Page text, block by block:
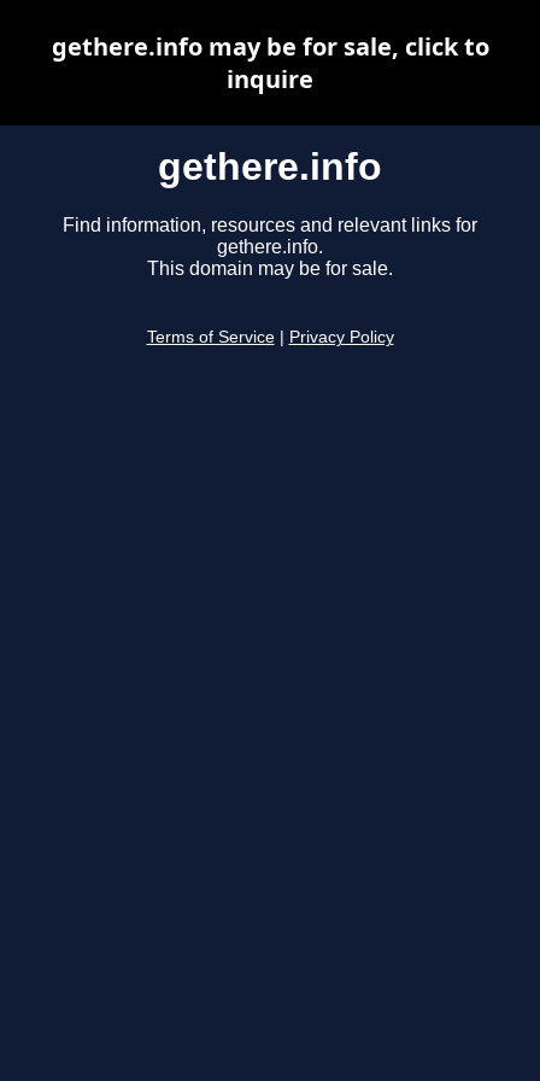
gethere.info
Find information, resources and relevant links for
gethere.info.
This domain may be for sale.
Terms of Service Privacy Policy
gethere.info may be for sale, click to
inquire